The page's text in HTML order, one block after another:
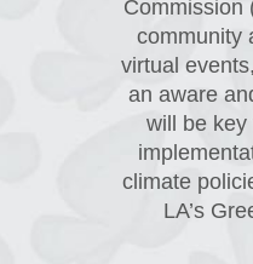
Commission
community
virtual
an aware
will be
climate
LA’s